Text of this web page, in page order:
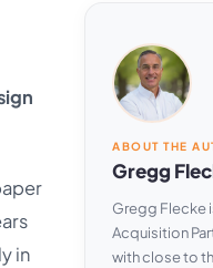
in
ABOUT THE
Gregg
Gregg Flecke
Acquisition
with close to